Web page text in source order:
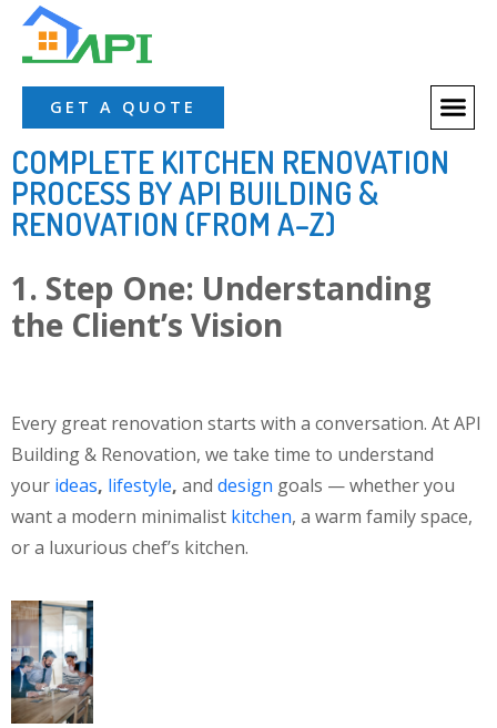
GET A QUOTE
COMPLETE KITCHEN RENOVATION
PROCESS BY API BUILDING &
RENOVATION (FROM A–Z)
1. Step One: Understanding
the Client’s Vision
Every great renovation starts with a conversation. At API
Building & Renovation, we take time to understand
your ideas, lifestyle, and design goals — whether you
want a modern minimalist kitchen, a warm family space,
or a luxurious chef’s kitchen.